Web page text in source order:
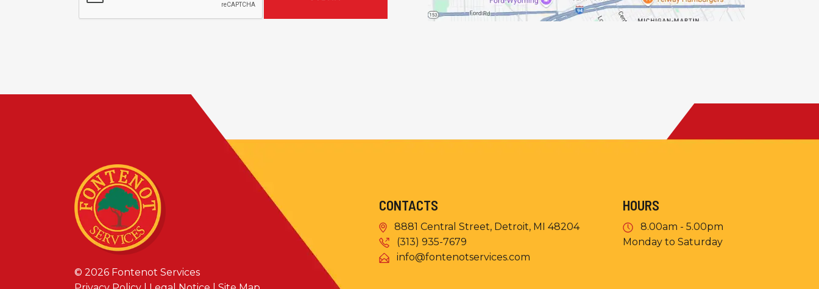
© 2026 Fontenot Services
CONTACTS
8881 Central Street, Detroit, MI 48204
(313) 935-7679
info@fontenotservices.com
HOURS
8.00am - 5.00pm
Monday to Saturday